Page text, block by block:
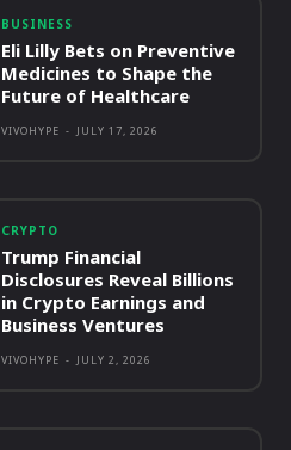
BUSINESS
Eli Lilly Bets on Preventive
Medicines to Shape the
Future of Healthcare
VIVOHYPE - JULY 17, 2026
CRYPTO
Trump Financial
Disclosures Reveal Billions
in Crypto Earnings and
Business Ventures
VIVOHYPE - JULY 2, 2026